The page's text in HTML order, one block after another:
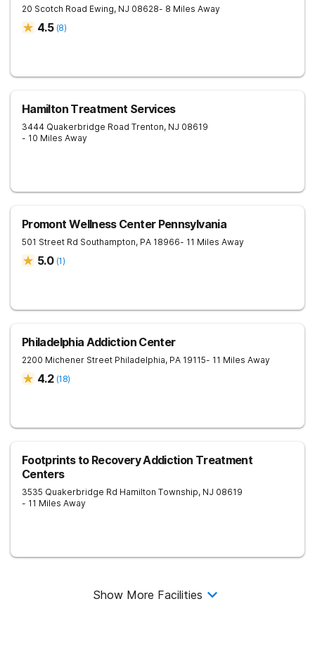
20 Scotch Road Ewing, NJ 08628- 8 Miles Away
4.5 (8)
Hamilton Treatment Services
3444 Quakerbridge Road Trenton, NJ 08619
- 10 Miles Away
Promont Wellness Center Pennsylvania
501 Street Rd Southampton, PA 18966- 11 Miles Away
5.0 (1)
Philadelphia Addiction Center
2200 Michener Street Philadelphia, PA 19115- 11 Miles Away
4.2 (18)
Footprints to Recovery Addiction Treatment
Centers
3535 Quakerbridge Rd Hamilton Township, NJ 08619
- 11 Miles Away
Show More Facilities